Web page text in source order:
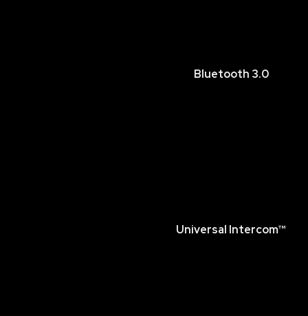
Bluetooth 3.0
Universal Intercom™